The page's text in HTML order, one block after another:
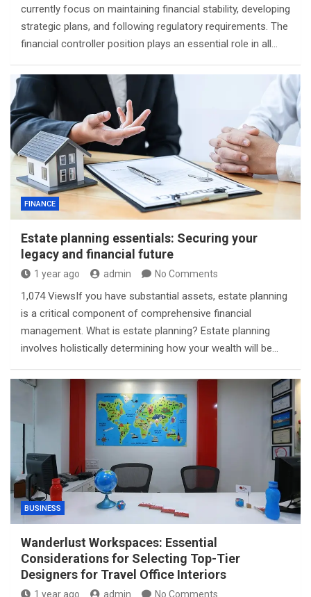
currently focus on maintaining financial stability, developing
strategic plans, and following regulatory requirements. The
financial controller position plays an essential role in all…
FINANCE
Estate planning essentials: Securing your
legacy and financial future
1 year ago admin No Comments
1,074 ViewsIf you have substantial assets, estate planning
is a critical component of comprehensive financial
management. What is estate planning? Estate planning
involves holistically determining how your wealth will be…
BUSINESS
Wanderlust Workspaces: Essential
Considerations for Selecting Top-Tier
Designers for Travel Office Interiors
1 year ago admin No Comments